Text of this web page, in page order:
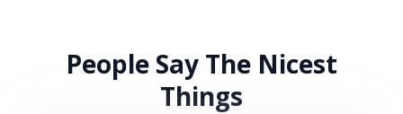
People Say The Nicest
Things